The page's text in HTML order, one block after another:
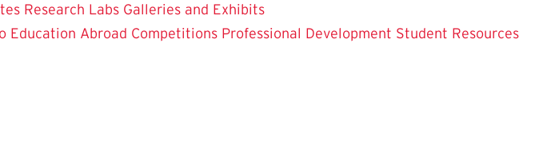
Research Labs Galleries and Exhibits
Education Abroad Competitions Professional Development Student Resources